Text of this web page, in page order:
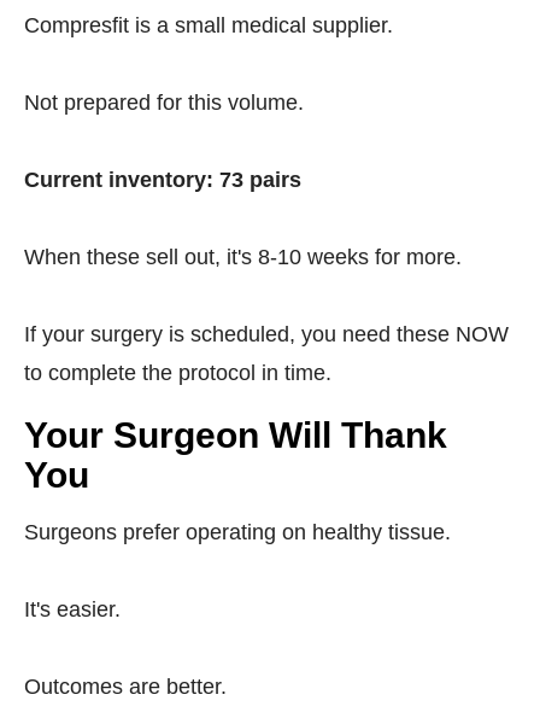
Compresfit is a small medical supplier.
Not prepared for this volume.
Current inventory: 73 pairs
When these sell out, it's 8-10 weeks for more.
If your surgery is scheduled, you need these NOW
to complete the protocol in time.
Your Surgeon Will Thank
You
Surgeons prefer operating on healthy tissue.
It's easier.
Outcomes are better.